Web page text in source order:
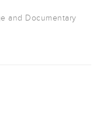
and Documentary